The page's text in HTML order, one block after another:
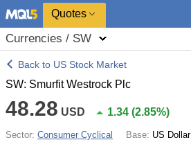
Quotes
Currencies / SW
Back to US Stock Market
SW: Smurfit Westrock Plc
48.28 USD 1.34 (2.85%)
Sector: Consumer Cyclical Base: US Dollar